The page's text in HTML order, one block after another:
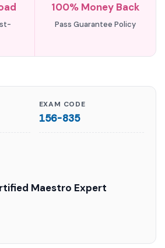
100% Money Back
Pass Guarantee Policy
EXAM CODE
156-835
Maestro Expert